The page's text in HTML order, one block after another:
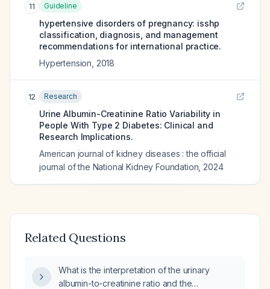
11 Guideline
hypertensive disorders of pregnancy: isshp
classification, diagnosis, and management
recommendations for international practice.
Hypertension 2018
12 Research
Urine Albumin-Creatinine Ratio Variability in
People With Type 2 Diabetes: Clinical and
Research Implications.
American journal of kidney diseases : the official
journal of the National Kidney Foundation 2024
Related Questions
What is the interpretation of the urinary
albumin-to-creatinine ratio and the